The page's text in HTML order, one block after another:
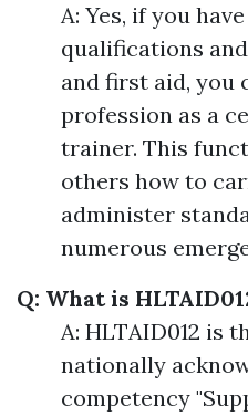
A: Yes, if you
qualifications
and first aid, you
profession as a
trainer. This
others how to
administer
numerous
Q: What is
A: HLTAID012 is
nationally
competency